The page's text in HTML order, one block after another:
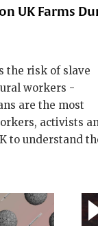
UK Farms
the risk of slave
workers -
are the most
activists
to understand